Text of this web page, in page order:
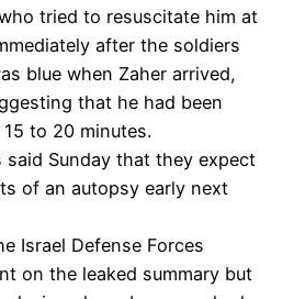
tried to resuscitate him at
after the soldiers
blue when Zaher arrived,
that he had been
to 20 minutes.
said Sunday that they expect
of an autopsy early next
Israel Defense Forces
on the leaked summary but